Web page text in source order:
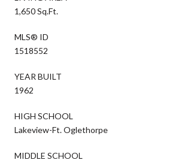
1,650 Sq.Ft.
MLS® ID
1518552
YEAR BUILT
1962
HIGH SCHOOL
Lakeview-Ft. Oglethorpe
MIDDLE SCHOOL